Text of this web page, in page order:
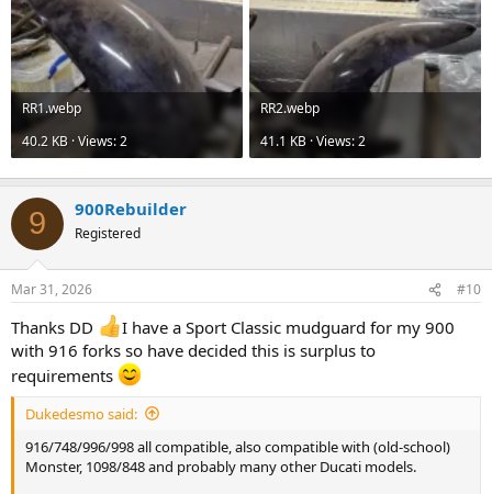
RR1.webp
40.2 KB · Views: 2
RR2.webp
41.1 KB · Views: 2
9 900Rebuilder
Registered
Mar 31, 2026 #10
Thanks DD
I have a Sport Classic mudguard for my 900
with 916 forks so have decided this is surplus to
requirements
Dukedesmo said:
916/748/996/998 all compatible, also compatible with (old-school)
Monster, 1098/848 and probably many other Ducati models.